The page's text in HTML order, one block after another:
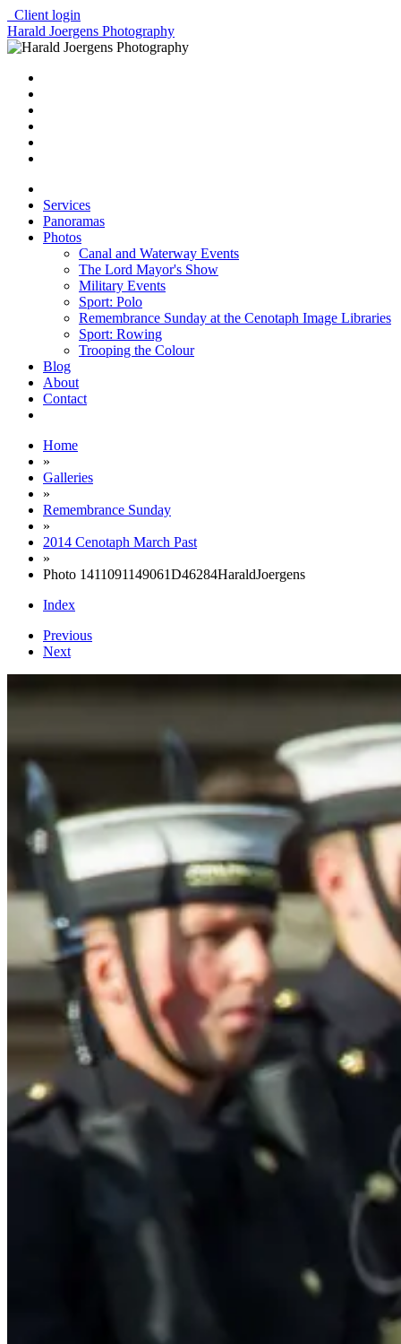
Client login
Harald Joergens Photography
Services
Panoramas
Photos
Canal and Waterway Events
The Lord Mayor's Show
Military Events
Sport: Polo
Remembrance Sunday at the Cenotaph Image Libraries
Sport: Rowing
Trooping the Colour
Blog
About
Contact
Home
»
Galleries
»
Remembrance Sunday
»
2014 Cenotaph March Past
»
Photo 1411091149061D46284HaraldJoergens
Index
Previous
Next